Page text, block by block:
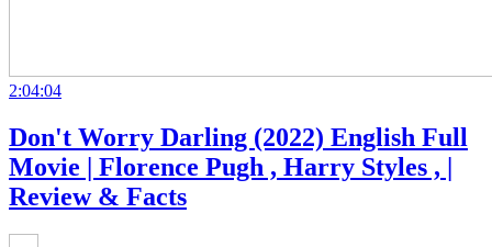
2:04:04
Don't Worry Darling (2022) English Full
Movie | Florence Pugh , Harry Styles , |
Review & Facts